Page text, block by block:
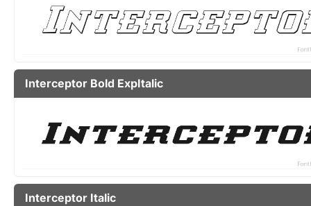
Interceptor Bold ExpItalic
Interceptor Italic